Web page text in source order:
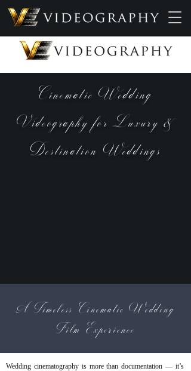
Cinematic Wedding
Videography for Luxury &
Destination Weddings
A Timeless Cinematic Wedding
Film Experience
Wedding cinematography is more than documentation — it’s